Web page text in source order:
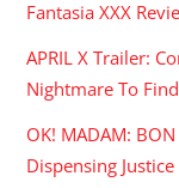
Fantasia XXX
APRIL X Trailer:
Nightmare To
OK! MADAM:
Dispensing